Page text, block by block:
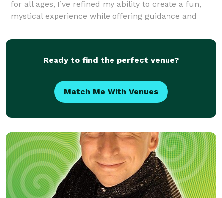
for all ages, I’ve refined my ability to create a fun,
mystical experience while offering guidance and
calling and unique gifts. Growing up with Ita
Ready to find the perfect venue?
Match Me With Venues